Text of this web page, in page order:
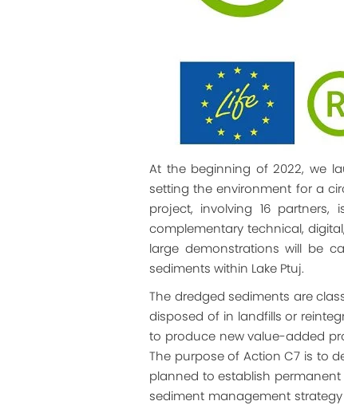
At the beginning of 2022, we
setting the environment for a
project, involving 16
complementary technical,
large demonstrations will be
sediments within Lake Ptuj.
The dredged sediments are
disposed of in landfills or
to produce new value-added
The purpose of Action C7 is to
planned to establish
sediment management